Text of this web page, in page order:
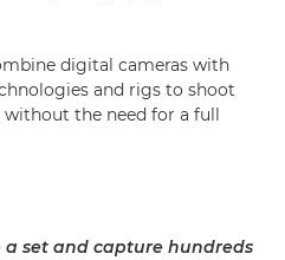
digital cameras with
and rigs to shoot
the need for a full
set and capture hundreds